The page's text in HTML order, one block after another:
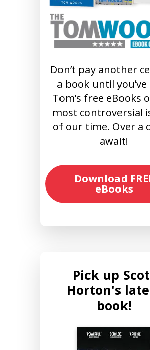
Don’t pay another
a book until you’ve
Tom’s free eBooks
most controversial
of our time. Over a
await!
Download
eBooks
Pick up
Horton's
book!